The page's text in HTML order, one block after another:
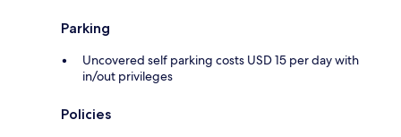
Parking
Uncovered self parking costs USD 15 per day with
in/out privileges
Policies